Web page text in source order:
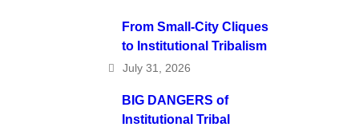
From Small-City Cliques
to Institutional Tribalism
July 31, 2026
BIG DANGERS of
Institutional Tribal